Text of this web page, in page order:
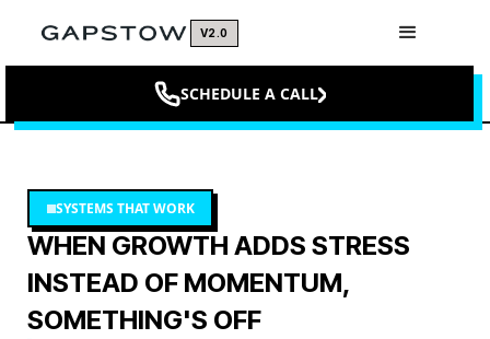
V2.0
SCHEDULE A CALL
SYSTEMS THAT WORK
WHEN GROWTH ADDS STRESS
INSTEAD OF MOMENTUM,
SOMETHING'S OFF